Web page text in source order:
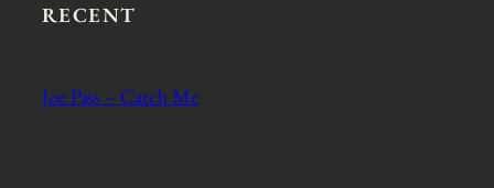
RECENT
Joe Pass – Catch Me